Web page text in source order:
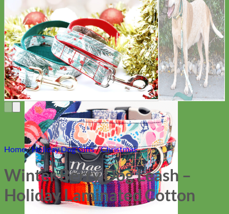
Everyday
Nylon
Home/Holiday Dog Gifts/Christmas
Winter Berry Dog Leash –
Holiday Laminated Cotton